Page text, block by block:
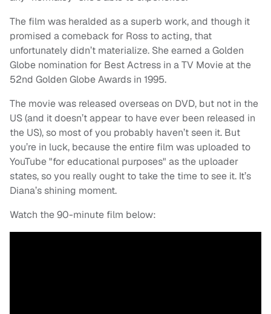
The film was heralded as a superb work, and though it
promised a comeback for Ross to acting, that
unfortunately didn’t materialize. She earned a Golden
Globe nomination for Best Actress in a TV Movie at the
52nd Golden Globe Awards in 1995.
The movie was released overseas on DVD, but not in the
US (and it doesn’t appear to have ever been released in
the US), so most of you probably haven’t seen it. But
you’re in luck, because the entire film was uploaded to
YouTube "for educational purposes" as the uploader
states, so you really ought to take the time to see it. It’s
Diana’s shining moment.
Watch the 90-minute film below: